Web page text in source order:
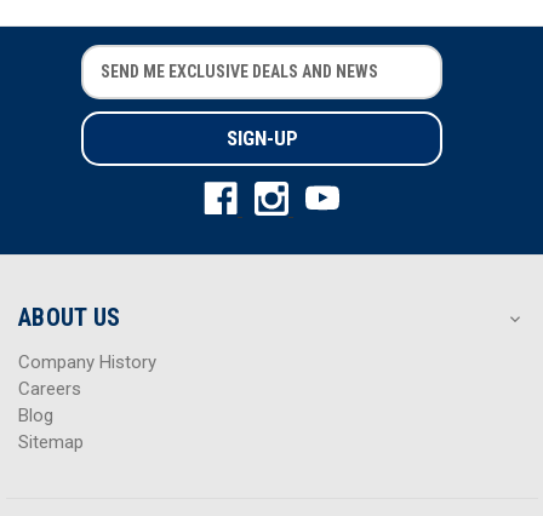
E
m
i
l
r
s
E
m
i
l
r
s
ABOUT US
Company History
Careers
Blog
Sitemap